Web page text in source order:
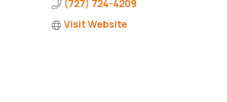
(727) 724-4209
Visit Website